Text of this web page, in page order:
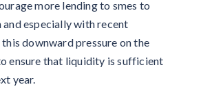
more lending to smes to
especially with recent
downward pressure on the
ensure that liquidity is sufficient
year.